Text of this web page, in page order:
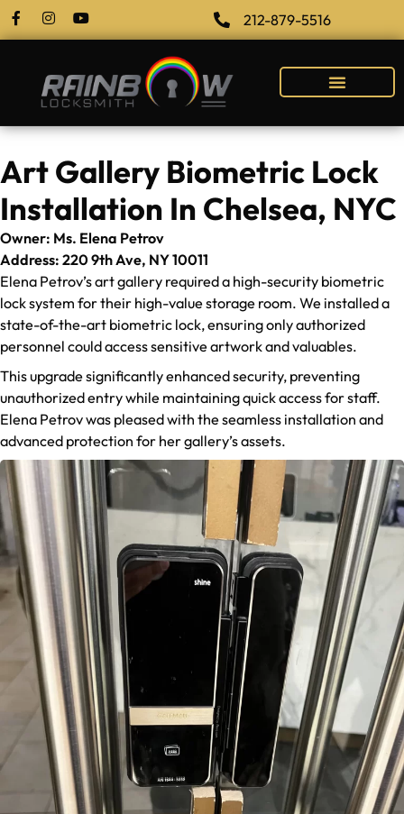
212-879-5516
Art Gallery Biometric Lock
Installation In Chelsea, NYC
Owner: Ms. Elena Petrov
Address: 220 9th Ave, NY 10011
Elena Petrov’s art gallery required a high-security biometric
lock system for their high-value storage room. We installed a
state-of-the-art biometric lock, ensuring only authorized
personnel could access sensitive artwork and valuables.
This upgrade significantly enhanced security, preventing
unauthorized entry while maintaining quick access for staff.
Elena Petrov was pleased with the seamless installation and
advanced protection for her gallery’s assets.